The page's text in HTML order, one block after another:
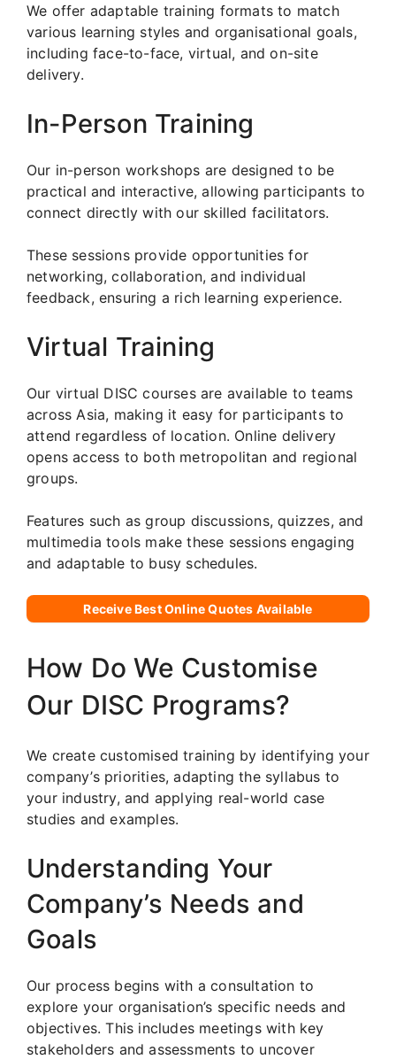
We offer adaptable training formats to match
various learning styles and organisational goals,
including face-to-face, virtual, and on-site
delivery.
In-Person Training
Our in-person workshops are designed to be
practical and interactive, allowing participants to
connect directly with our skilled facilitators.
These sessions provide opportunities for
networking, collaboration, and individual
feedback, ensuring a rich learning experience.
Virtual Training
Our virtual DISC courses are available to teams
across Asia, making it easy for participants to
attend regardless of location. Online delivery
opens access to both metropolitan and regional
groups.
Features such as group discussions, quizzes, and
multimedia tools make these sessions engaging
and adaptable to busy schedules.
Receive Best Online Quotes Available
How Do We Customise
Our DISC Programs?
We create customised training by identifying your
company’s priorities, adapting the syllabus to
your industry, and applying real-world case
studies and examples.
Understanding Your
Company’s Needs and
Goals
Our process begins with a consultation to
explore your organisation’s specific needs and
objectives. This includes meetings with key
stakeholders and assessments to uncover